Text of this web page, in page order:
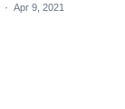
· Apr 9, 2021